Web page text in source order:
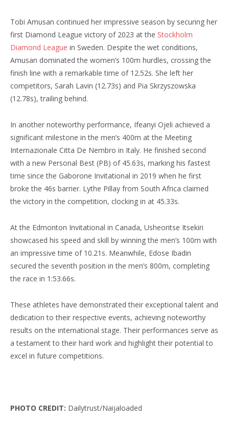
Tobi Amusan continued her impressive season by securing her
first Diamond League victory of 2023 at the Stockholm
Diamond League in Sweden. Despite the wet conditions,
Amusan dominated the women’s 100m hurdles, crossing the
finish line with a remarkable time of 12.52s. She left her
competitors, Sarah Lavin (12.73s) and Pia Skrzyszowska
(12.78s), trailing behind.
In another noteworthy performance, Ifeanyi Ojeli achieved a
significant milestone in the men’s 400m at the Meeting
Internazionale Citta De Nembro in Italy. He finished second
with a new Personal Best (PB) of 45.63s, marking his fastest
time since the Gaborone Invitational in 2019 when he first
broke the 46s barrier. Lythe Pillay from South Africa claimed
the victory in the competition, clocking in at 45.33s.
At the Edmonton Invitational in Canada, Usheoritse Itsekiri
showcased his speed and skill by winning the men’s 100m with
an impressive time of 10.21s. Meanwhile, Edose Ibadin
secured the seventh position in the men’s 800m, completing
the race in 1:53.66s.
These athletes have demonstrated their exceptional talent and
dedication to their respective events, achieving noteworthy
results on the international stage. Their performances serve as
a testament to their hard work and highlight their potential to
excel in future competitions.
PHOTO CREDIT: Dailytrust/Naijaloaded